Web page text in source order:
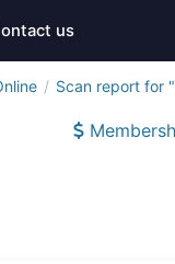
us
Scan report for